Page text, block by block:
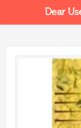
Dear